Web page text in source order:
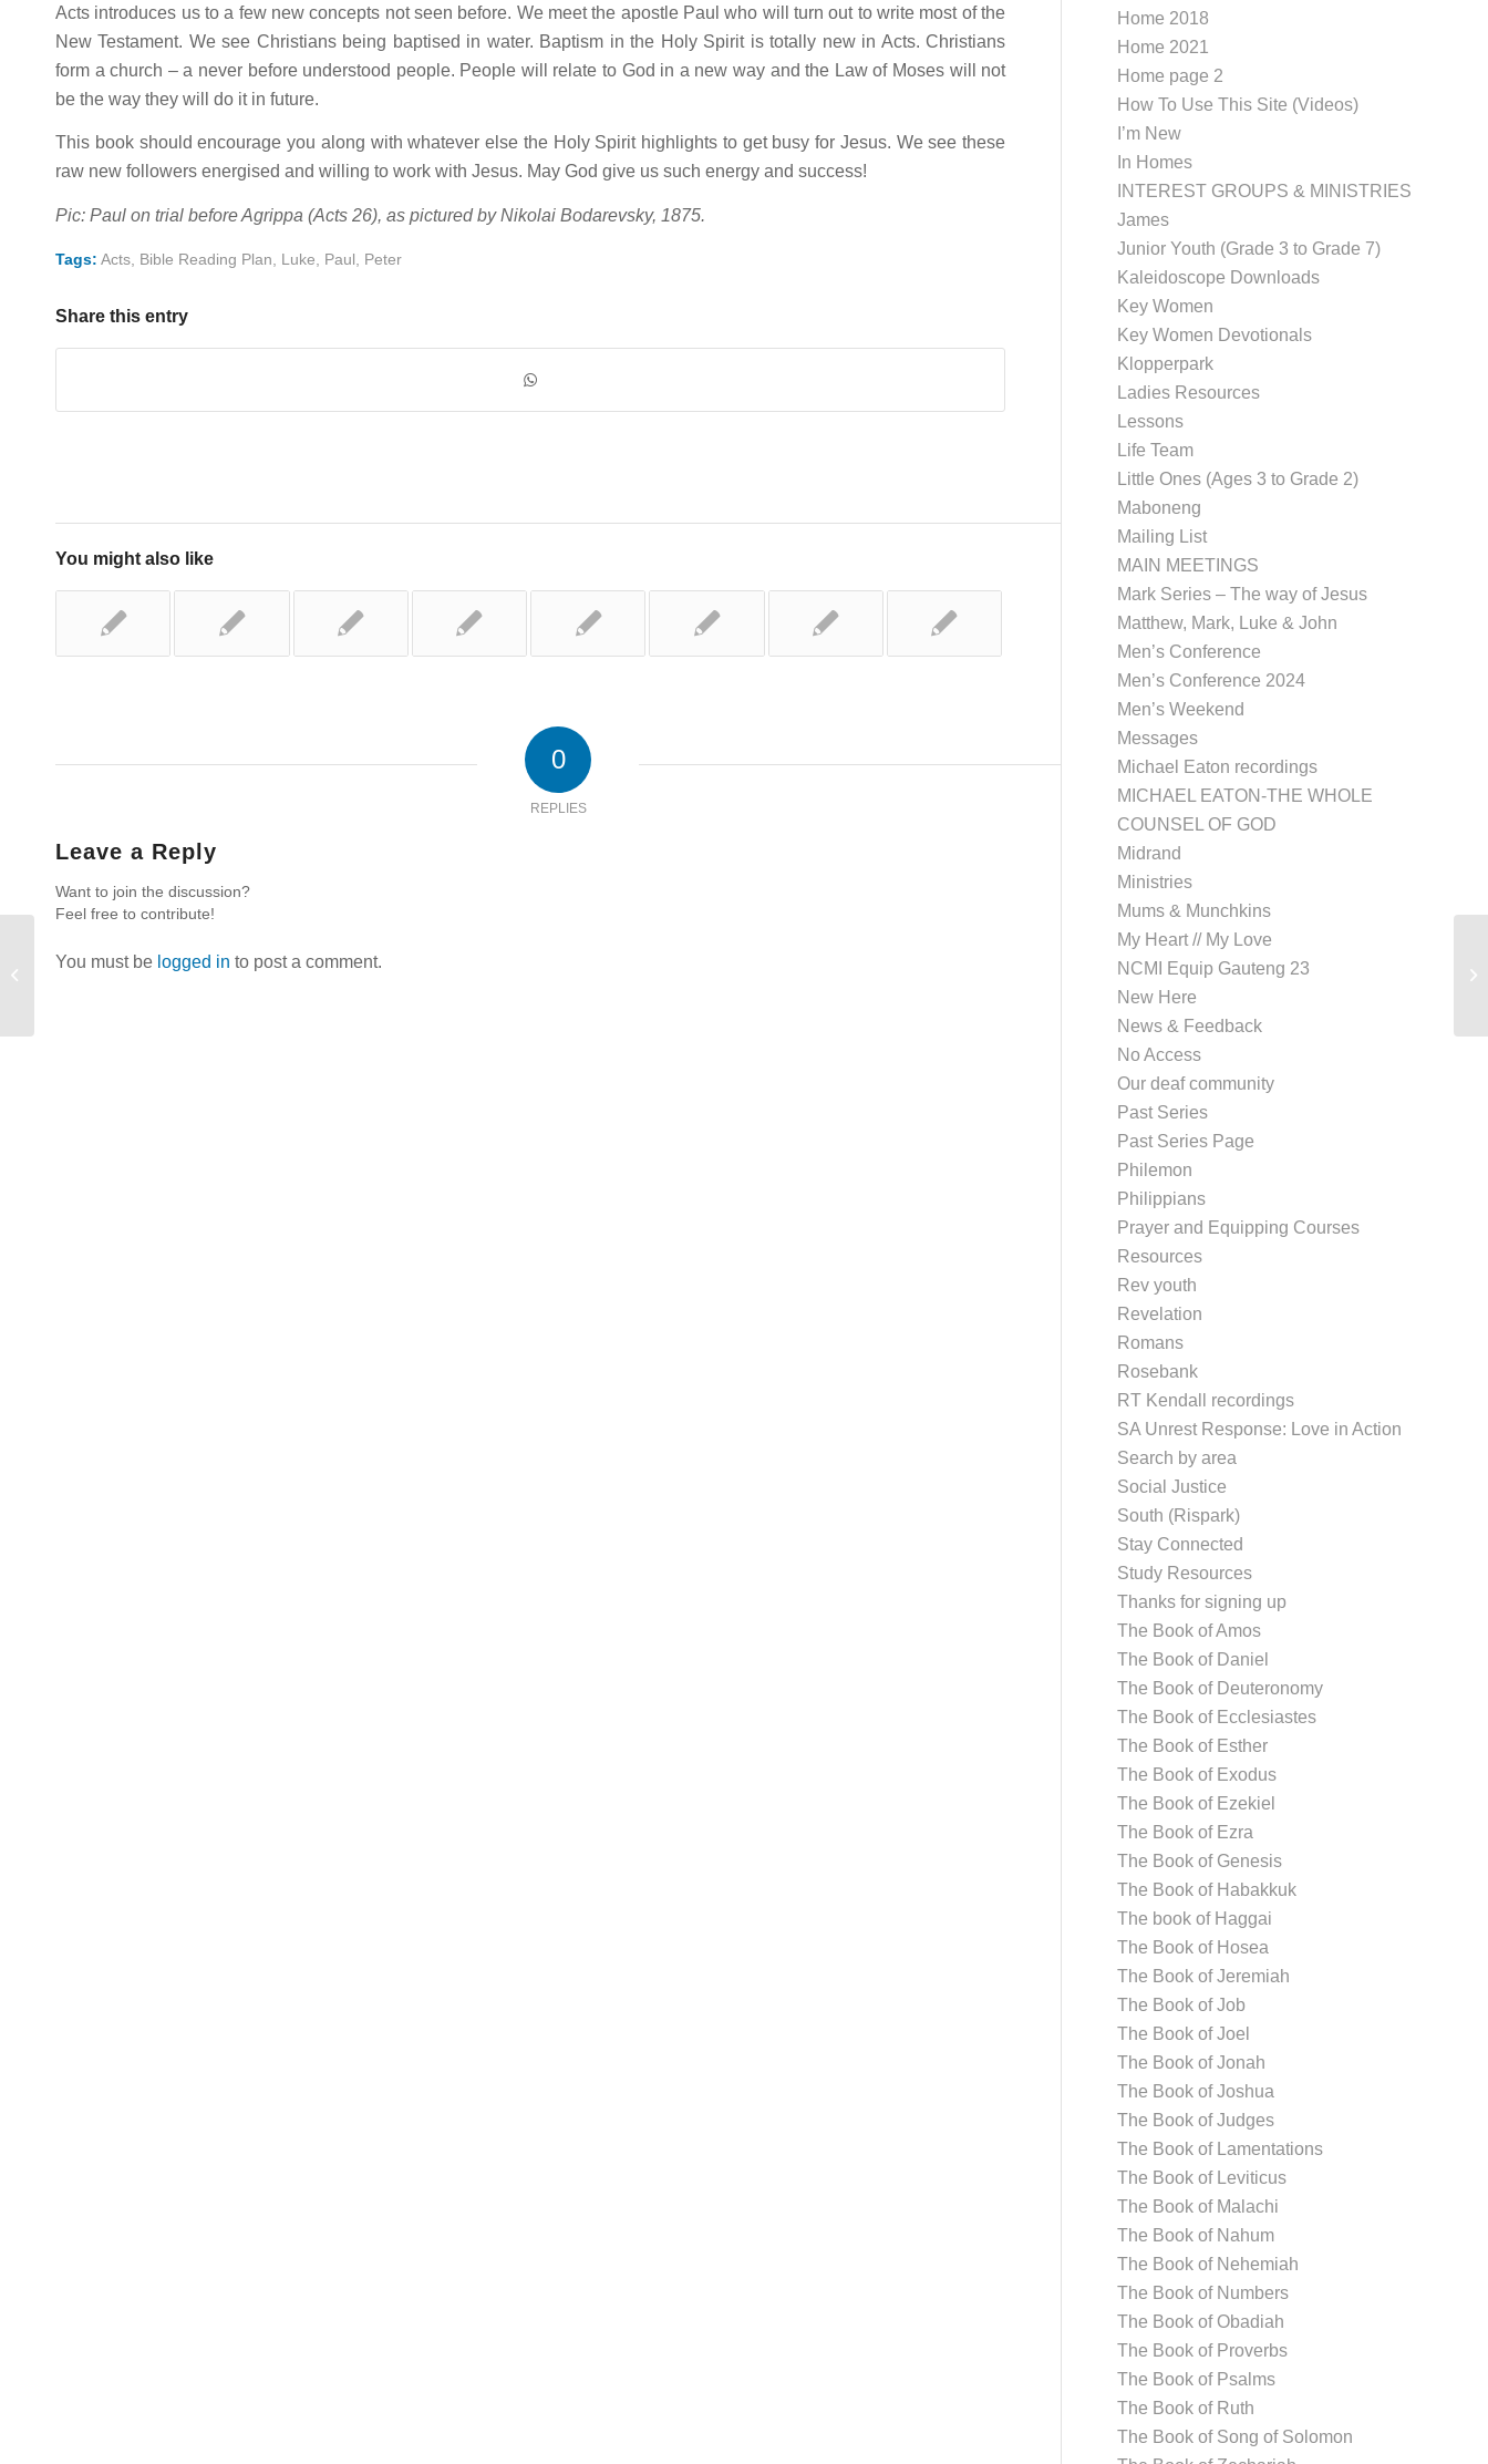
Acts introduces us to a few new concepts not seen before. We meet the apostle Paul who will turn out to write most of the
New Testament. We see Christians being baptised in water. Baptism in the Holy Spirit is totally new in Acts. Christians
form a church – a never before understood people. People will relate to God in a new way and the Law of Moses will not
be the way they will do it in future.
This book should encourage you along with whatever else the Holy Spirit highlights to get busy for Jesus. We see these
raw new followers energised and willing to work with Jesus. May God give us such energy and success!
Pic: Paul on trial before Agrippa (Acts 26), as pictured by Nikolai Bodarevsky, 1875.
Tags: Acts, Bible Reading Plan, Luke, Paul, Peter
Share this entry
You might also like
0
REPLIES
Leave a Reply
Want to join the discussion?
Feel free to contribute!
You must be logged in to post a comment.
Home 2018
Home 2021
Home page 2
How To Use This Site (Videos)
I’m New
In Homes
INTEREST GROUPS & MINISTRIES
James
Junior Youth (Grade 3 to Grade 7)
Kaleidoscope Downloads
Key Women
Key Women Devotionals
Klopperpark
Ladies Resources
Lessons
Life Team
Little Ones (Ages 3 to Grade 2)
Maboneng
Mailing List
MAIN MEETINGS
Mark Series – The way of Jesus
Matthew, Mark, Luke & John
Men’s Conference
Men’s Conference 2024
Men’s Weekend
Messages
Michael Eaton recordings
MICHAEL EATON-THE WHOLE
COUNSEL OF GOD
Midrand
Ministries
Mums & Munchkins
My Heart // My Love
NCMI Equip Gauteng 23
New Here
News & Feedback
No Access
Our deaf community
Past Series
Past Series Page
Philemon
Philippians
Prayer and Equipping Courses
Resources
Rev youth
Revelation
Romans
Rosebank
RT Kendall recordings
SA Unrest Response: Love in Action
Search by area
Social Justice
South (Rispark)
Stay Connected
Study Resources
Thanks for signing up
The Book of Amos
The Book of Daniel
The Book of Deuteronomy
The Book of Ecclesiastes
The Book of Esther
The Book of Exodus
The Book of Ezekiel
The Book of Ezra
The Book of Genesis
The Book of Habakkuk
The book of Haggai
The Book of Hosea
The Book of Jeremiah
The Book of Job
The Book of Joel
The Book of Jonah
The Book of Joshua
The Book of Judges
The Book of Lamentations
The Book of Leviticus
The Book of Malachi
The Book of Nahum
The Book of Nehemiah
The Book of Numbers
The Book of Obadiah
The Book of Proverbs
The Book of Psalms
The Book of Ruth
The Book of Song of Solomon